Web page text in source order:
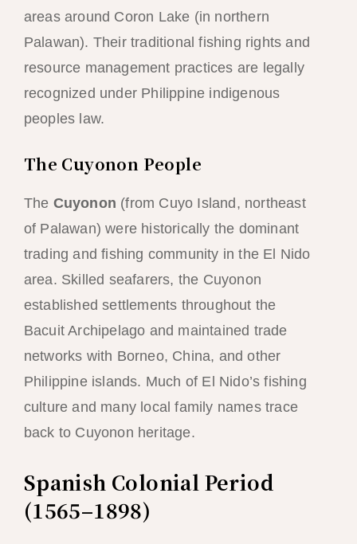
areas around Coron Lake (in northern
Palawan). Their traditional fishing rights and
resource management practices are legally
recognized under Philippine indigenous
peoples law.
The Cuyonon People
The Cuyonon (from Cuyo Island, northeast
of Palawan) were historically the dominant
trading and fishing community in the El Nido
area. Skilled seafarers, the Cuyonon
established settlements throughout the
Bacuit Archipelago and maintained trade
networks with Borneo, China, and other
Philippine islands. Much of El Nido’s fishing
culture and many local family names trace
back to Cuyonon heritage.
Spanish Colonial Period
(1565–1898)